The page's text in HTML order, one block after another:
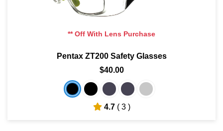
** Off With Lens Purchase
Pentax ZT200 Safety Glasses
$40.00
4.7 ( 3 )